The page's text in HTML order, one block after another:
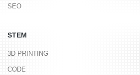
SEO
STEM
3D PRINTING
CODE